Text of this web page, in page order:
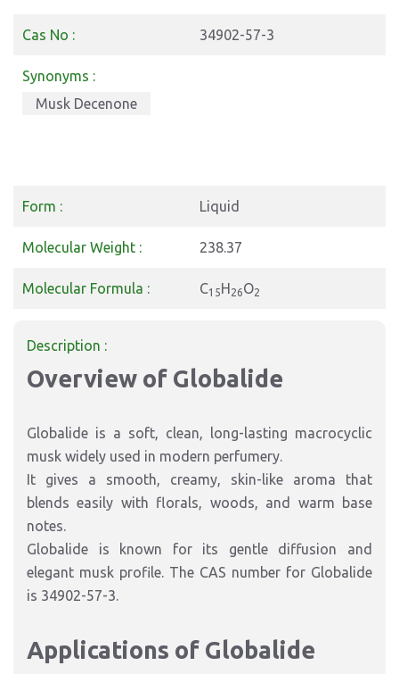
Cas No : 34902-57-3
Synonyms :
Musk Decenone
Form : Liquid
Molecular Weight : 238.37
Molecular Formula : C15H26O2
Description :
Overview of Globalide
Globalide is a soft, clean, long-lasting macrocyclic
musk widely used in modern perfumery.
It gives a smooth, creamy, skin-like aroma that
blends easily with florals, woods, and warm base
notes.
Globalide is known for its gentle diffusion and
elegant musk profile. The CAS number for Globalide
is 34902-57-3.
Applications of Globalide